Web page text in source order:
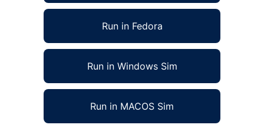
Run in Fedora
Run in Windows Sim
Run in MACOS Sim